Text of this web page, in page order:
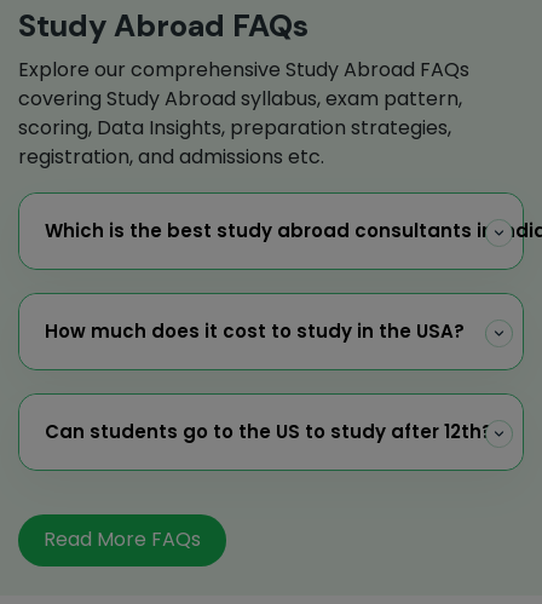
Study Abroad FAQs
Explore our comprehensive Study Abroad FAQs
covering Study Abroad syllabus, exam pattern,
scoring, Data Insights, preparation strategies,
registration, and admissions etc.
Which is the best study abroad consultants in
How much does it cost to study in the USA?
Can students go to the US to study after 12th?
Read More FAQs